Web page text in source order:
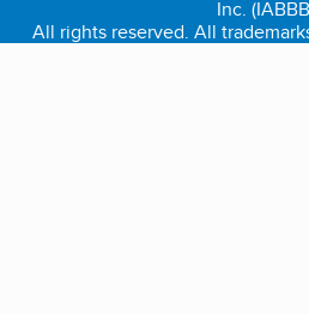
Inc.
All rights reserved. All